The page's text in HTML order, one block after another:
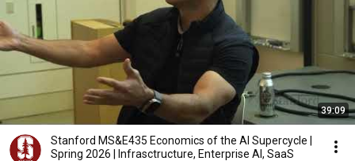
39:09
Stanford MS&E435 Economics of the AI Supercycle |
Spring 2026 | Infrasctructure, Enterprise AI, SaaS